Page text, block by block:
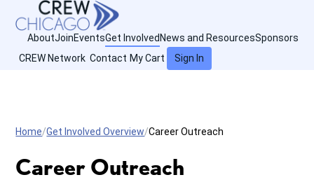
AboutJoinEventsGet Involved News and ResourcesSponsors
CREW Network Contact My Cart Sign In
Home Get Involved Overview Career Outreach
Career Outreach